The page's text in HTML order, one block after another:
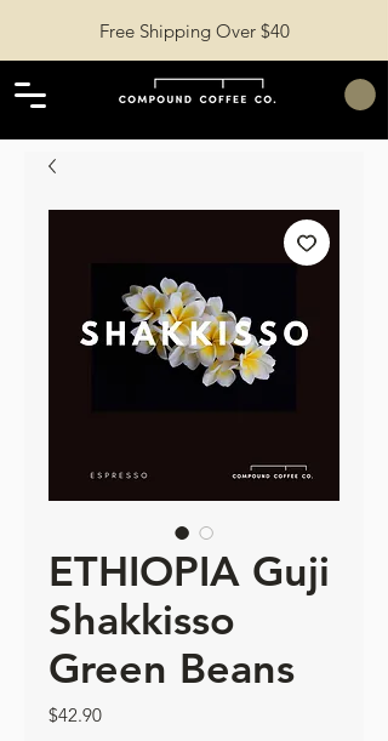
Free Shipping Over $40
ETHIOPIA Guji
Shakkisso
Green Beans
$42.90Price